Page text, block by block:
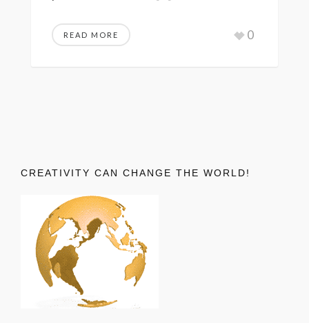
READ MORE 0
CREATIVITY CAN CHANGE THE WORLD!